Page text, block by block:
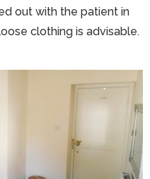
out with the patient in
clothing is advisable.